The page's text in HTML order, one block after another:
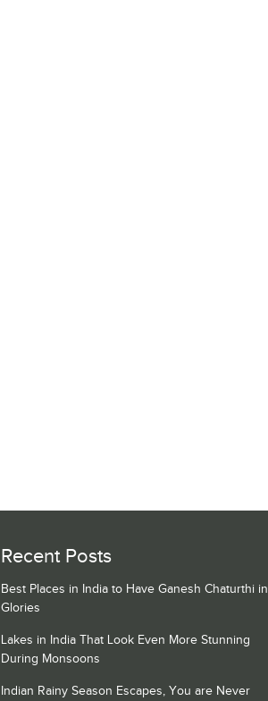
Recent Posts
Best Places in India to Have Ganesh Chaturthi in
Glories
Lakes in India That Look Even More Stunning
During Monsoons
Indian Rainy Season Escapes, You are Never